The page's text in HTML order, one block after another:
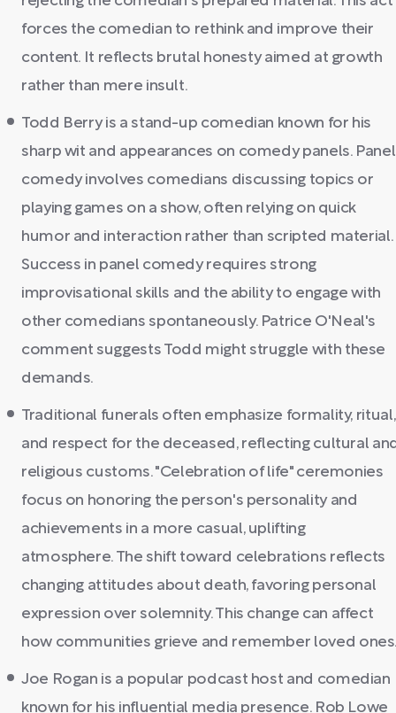
forces the comedian to rethink and improve their
content. It reflects brutal honesty aimed at growth
rather than mere insult.
Todd Berry is a stand-up comedian known for his
sharp wit and appearances on comedy panels. Panel
comedy involves comedians discussing topics or
playing games on a show, often relying on quick
humor and interaction rather than scripted material.
Success in panel comedy requires strong
improvisational skills and the ability to engage with
other comedians spontaneously. Patrice O'Neal's
comment suggests Todd might struggle with these
demands.
Traditional funerals often emphasize formality, ritual,
and respect for the deceased, reflecting cultural
religious customs. "Celebration of life" ceremonies
focus on honoring the person's personality and
achievements in a more casual, uplifting
atmosphere. The shift toward celebrations reflects
changing attitudes about death, favoring personal
expression over solemnity. This change can affect
how communities grieve and remember loved
Joe Rogan is a popular podcast host and comedian
known for his influential media presence. Rob Lowe